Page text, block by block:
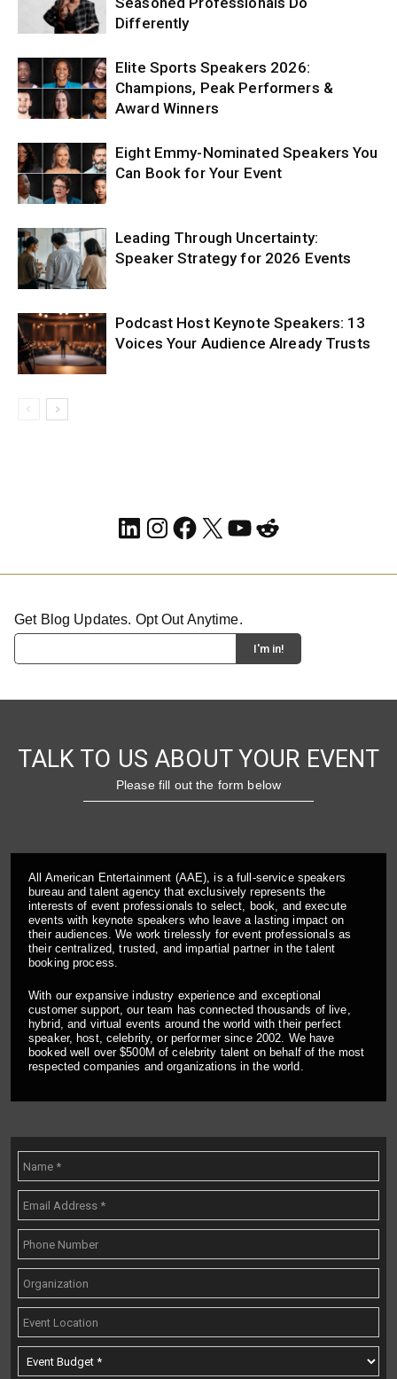
Differently
Elite Sports Speakers 2026:
Champions, Peak Performers &
Award Winners
Eight Emmy-Nominated Speakers You
Can Book for Your Event
Leading Through Uncertainty:
Speaker Strategy for 2026 Events
Podcast Host Keynote Speakers: 13
Voices Your Audience Already Trusts
LinkedIn
Instagram
Facebook
X YouTube
Reddit
Get Blog Updates. Opt Out Anytime.
TALK TO US ABOUT YOUR EVENT
Please fill out the form below
All American Entertainment (AAE), is a full-service speakers
bureau and talent agency that exclusively represents the
interests of event professionals to select, book, and execute
events with keynote speakers who leave a lasting impact on
their audiences. We work tirelessly for event professionals as
their centralized, trusted, and impartial partner in the talent
booking process.
With our expansive industry experience and exceptional
customer support, our team has connected thousands of live,
hybrid, and virtual events around the world with their perfect
speaker, host, celebrity, or performer since 2002. We have
booked well over $500M of celebrity talent on behalf of the most
respected companies and organizations in the world.